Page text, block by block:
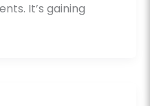
It’s gaining